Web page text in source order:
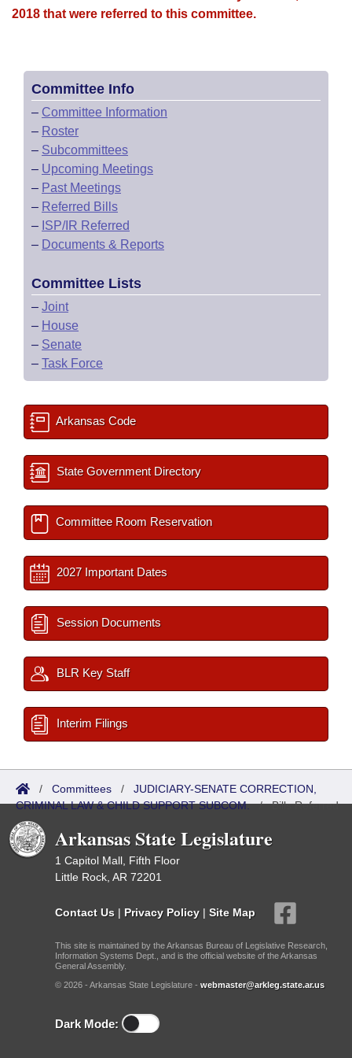
2018 that were referred to this committee.
Committee Info
– Committee Information
– Roster
– Subcommittees
– Upcoming Meetings
– Past Meetings
– Referred Bills
– ISP/IR Referred
– Documents & Reports
Committee Lists
– Joint
– House
– Senate
– Task Force
Arkansas Code
State Government Directory
Committee Room Reservation
2027 Important Dates
Session Documents
BLR Key Staff
Interim Filings
/ Committees / JUDICIARY-SENATE CORRECTION,
CRIMINAL LAW & CHILD SUPPORT SUBCOM./Bills Referred
Arkansas State Legislature
1 Capitol Mall, Fifth Floor
Little Rock, AR 72201
Contact Us | Privacy Policy | Site Map
This site is maintained by the Arkansas Bureau of Legislative Research,
Information Systems Dept., and is the official website of the Arkansas
General Assembly.
© 2026 - Arkansas State Legislature - webmaster@arkleg.state.ar.us
Dark Mode: